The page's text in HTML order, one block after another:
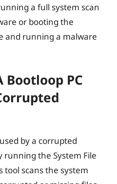
a full system scan
or booting the
and running a malware
Bootloop PC
by a corrupted
running the System File
tool scans the system